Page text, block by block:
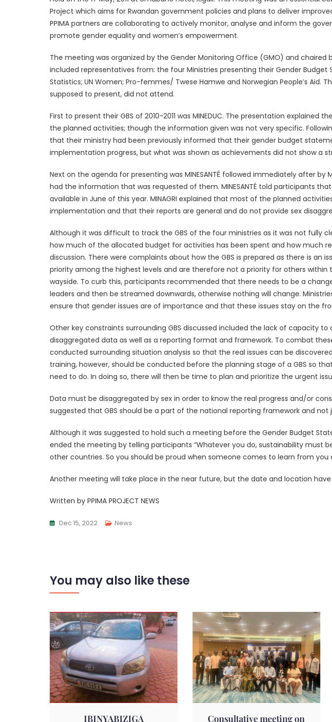
Project which aims for Rwandan government policies and plans to deliver
PPIMA partners are collaborating to actively monitor, analyse and inform the
promote gender equality and women’s empowerment.
The meeting was organized by the Gender Monitoring Office (GMO) and
included representatives from: the four Ministries presenting their Gender
Statistics; UN Women; Pro-femmes/ Twese Hamwe and Norwegian People’s
supposed to present, did not attend.
First to present their GBS of 2010-2011 was MINEDUC. The presentation
the planned activities; though the information given was not very specific.
that their ministry had been previously informed that their gender budget
implementation progress, but what was shown as achievements did not show a
Next on the agenda for presenting was MINESANTÉ followed immediately after
had the information that was requested of them. MINESANTÉ told participants
available in June of this year. MINAGRI explained that most of the planned
implementation and that their reports are general and do not provide sex
Although it was difficult to track the GBS of the four ministries as it was not fully
how much of the allocated budget for activities has been spent and how much
discussion. There were complaints about how the GBS is prepared as there is
priority among the highest levels and are therefore not a priority for others
wayside. To curb this, participants recommended that there needs to be a
leaders and then be streamed downwards, otherwise nothing will change.
ensure that gender issues are of importance and that these issues stay on the
Other key constraints surrounding GBS discussed included the lack of capacity
disaggregated data as well as a reporting format and framework. To combat
conducted surrounding situation analysis so that the real issues can be
training, however, should be conducted before the planning stage of a GBS so
need to do. In doing so, there will then be time to plan and prioritize the urgent
Data must be disaggregated by sex in order to know the real progress and/or
suggested that GBS should be a part of the national reporting framework and not
Although it was suggested to hold such a meeting before the Gender Budget
ended the meeting by telling participants “Whatever you do, sustainability must
other countries. So you should be proud when someone comes to learn from you
Another meeting will take place in the near future, but the date and location
Written by PPIMA PROJECT NEWS
Dec 15, 2022 News
You may also like these
IBINYABIZIGA Consultative meeting on